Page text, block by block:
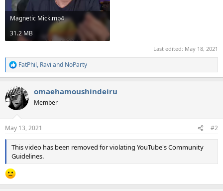
Magnetic Mick.mp4
31.2 MB
Last edited: May 18, 2021
R
e
c
t
i
s
:
FatPhil, Ravi and NoParty
omaehamoushindeiru
Member
May 13, 2021 #2
This video has been removed for violating YouTube's Community
Guidelines.